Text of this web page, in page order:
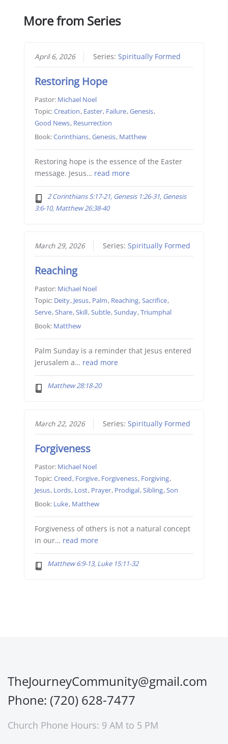
More from Series
April 6, 2026 Series: Spiritually Formed
Restoring Hope
Pastor: Michael Noel
Topic:Creation, Easter, Failure,Genesis,
Good News, Resurrection
Book:Corinthians,Genesis, Matthew
Restoring hope is the essence of the Easter
message. Jesus… read more
2 Corinthians 5:17-21, Genesis 1:26-31, Genesis
3:6-10, Matthew 26:38-40
March 29, 2026 Series: Spiritually Formed
Reaching
Pastor: Michael Noel
Topic: Deity, Jesus, Palm, Reaching,Sacrifice,
Serve,Share,Skill,Subtle,Sunday,Triumphal
Book: Matthew
Palm Sunday is a reminder that Jesus entered
Jerusalem a… read more
Matthew 28:18-20
March 22, 2026 Series: Spiritually Formed
Forgiveness
Pastor: Michael Noel
Topic:Creed, Forgive, Forgiveness, Forgiving,
Jesus, Lords, Lost, Prayer, Prodigal,Sibling,Son
Book: Luke, Matthew
Forgiveness of others is not a natural concept
in our… read more
Matthew 6:9-13, Luke 15:11-32
TheJourneyCommunity@gmail.com
Phone: (720) 628-7477
Church Phone Hours: 9 AM to 5 PM